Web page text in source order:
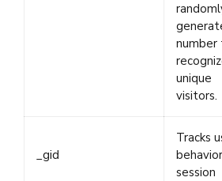
number
unique
visitors.
_gid
Tracks
session